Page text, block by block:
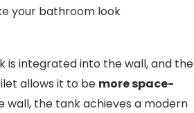
your bathroom look
integrated into the wall, and the
allows it to be more space-
the tank achieves a modern